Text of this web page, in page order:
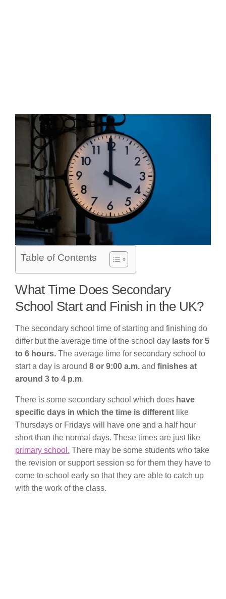
Table of Contents
What Time Does Secondary
School Start and Finish in the UK?
The secondary school time of starting and finishing do
differ but the average time of the school day lasts for 5
to 6 hours. The average time for secondary school to
start a day is around 8 or 9:00 a.m. and finishes at
around 3 to 4 p.m.
There is some secondary school which does have
specific days in which the time is different like
Thursdays or Fridays will have one and a half hour
short than the normal days. These times are just like
primary school. There may be some students who take
the revision or support session so for them they have to
come to school early so that they are able to catch up
with the work of the class.